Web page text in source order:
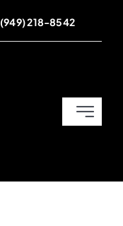
(949) 218-8542
Toggle